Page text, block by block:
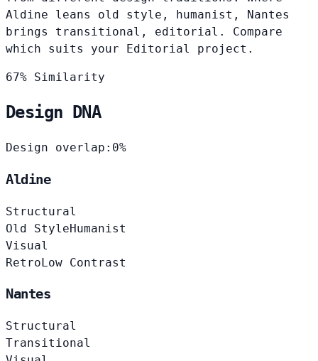
Aldine leans old style, humanist, Nantes
brings transitional, editorial. Compare
which suits your Editorial project.
67% Similarity
Design DNA
Design overlap: 0%
Aldine
Structural
Old StyleHumanist
Visual
RetroLow Contrast
Nantes
Structural
Transitional